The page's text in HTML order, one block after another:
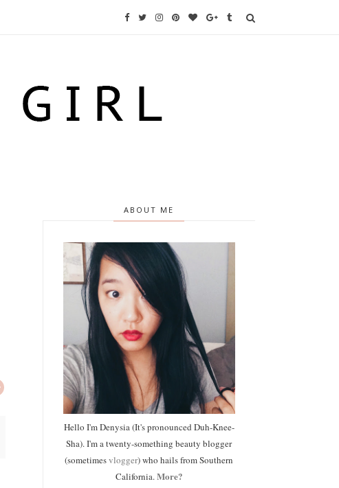
ABOUT ME
Hello I'm Denysia (It's pronounced Duh-Knee-
Sha). I'm a twenty-something beauty blogger
(sometimesvlogger) who hails from Southern
California.More?